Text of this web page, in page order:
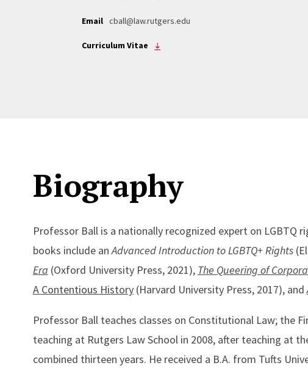
Email cball@law.rutgers.edu
Curriculum Vitae
Biography
Professor Ball is a nationally recognized expert on
books include anAdvanced Introduction to LGBTQ+ Rights
Era (Oxford University Press, 2021), The Queering of
A Contentious History(Harvard University Press, 2017), and
Professor Ball teaches classes on Constitutional Law; the
teaching at Rutgers Law School in 2008, after teaching at
combined thirteen years. He received a B.A. from Tufts